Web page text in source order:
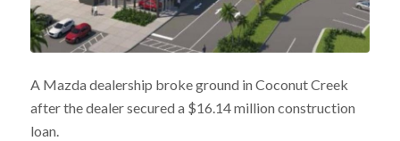
A Mazda dealership broke ground in Coconut Creek
after the dealer secured a $16.14 million construction
loan.